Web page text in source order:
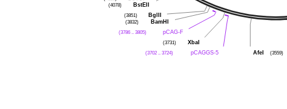
BstEII
(4078)
BglII
(3851)
BamHI
(3832)
pCAG-F
(3786 .. 3805)
XbaI
(3731)
pCAGGS-5
(3702 .. 3724) AfeI (3559)